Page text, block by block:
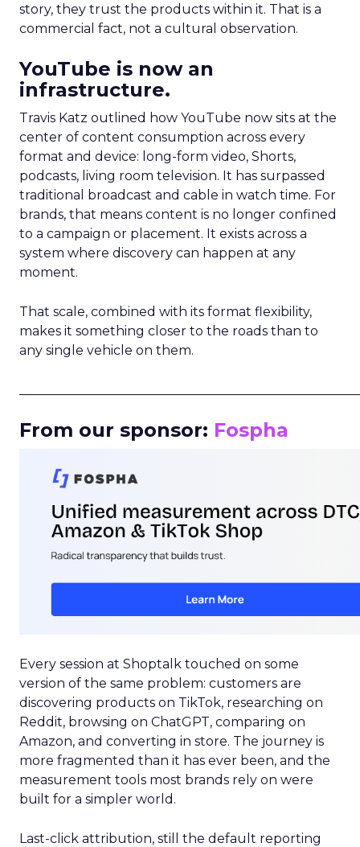
story, they trust the products within it. That is a
commercial fact, not a cultural observation.
YouTube is now an
infrastructure.
Travis Katz outlined how YouTube now sits at the
center of content consumption across every
format and device: long-form video, Shorts,
podcasts, living room television. It has surpassed
traditional broadcast and cable in watch time. For
brands, that means content is no longer confined
to a campaign or placement. It exists across a
system where discovery can happen at any
moment.
That scale, combined with its format flexibility,
makes it something closer to the roads than to
any single vehicle on them.
From our sponsor: Fospha
Every session at Shoptalk touched on some
version of the same problem: customers are
discovering products on TikTok, researching on
Reddit, browsing on ChatGPT, comparing on
Amazon, and converting in store. The journey is
more fragmented than it has ever been, and the
measurement tools most brands rely on were
built for a simpler world.
Last-click attribution, still the default reporting